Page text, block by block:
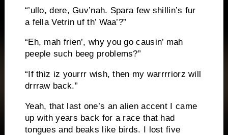
“’ullo, dere, Guv’nah. Spara few shillin’s fur
a fella Vetrin uf th’ Waa’?”
“Eh, mah frien’, why you go causin’ mah
peeple such beeg problems?”
“If thiz iz yourrr wish, then my warrrriorz will
drrraw back.”
Yeah, that last one’s an alien accent I came
up with years back for a race that had
tongues and beaks like birds. I lost five